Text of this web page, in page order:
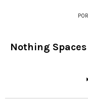
Nothing Spaces